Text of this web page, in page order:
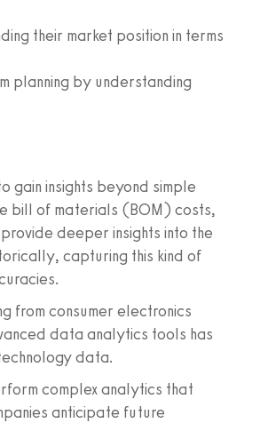
their market position in terms
planning by understanding
gain insights beyond simple
bill of materials (BOM) costs,
deeper insights into the
capturing this kind of
from consumer electronics
data analytics tools has
data.
complex analytics that
anticipate future